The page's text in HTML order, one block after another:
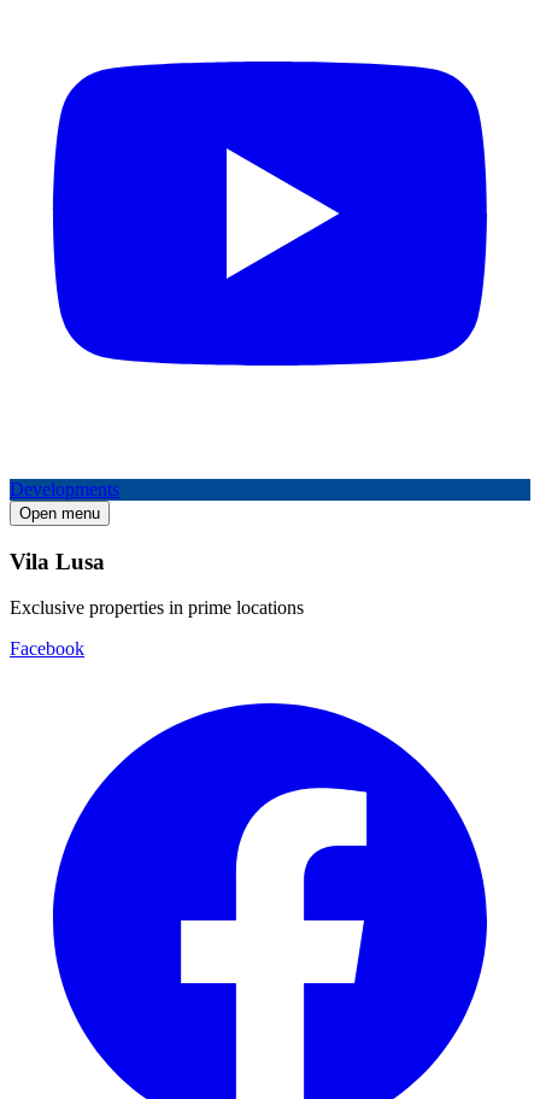
Developments
Open menu
Vila Lusa
Exclusive properties in prime locations
Facebook